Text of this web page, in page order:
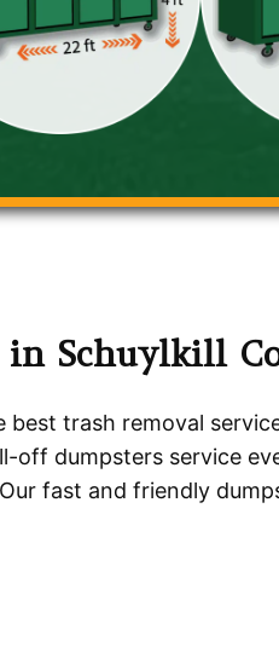
Schuylkill
best trash removal
dumpsters service
fast and friendly